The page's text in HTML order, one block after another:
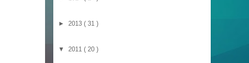
► 2013 ( 31 )
▼ 2011 ( 20 )